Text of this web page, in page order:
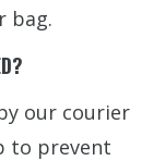
bag.
our courier
to prevent